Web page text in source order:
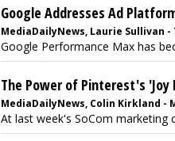
Google Addresses Ad
MediaDailyNews, Laurie Sullivan -
Google Performance Max has
The Power of Pinterest's
MediaDailyNews, Colin Kirkland -
At last week's SoCom marketing